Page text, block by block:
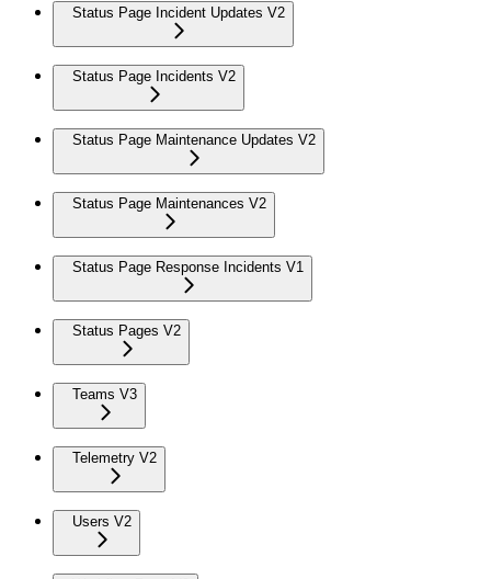
Status Page Incident Updates V2
Status Page Incidents V2
Status Page Maintenance Updates V2
Status Page Maintenances V2
Status Page Response Incidents V1
Status Pages V2
Teams V3
Telemetry V2
Users V2